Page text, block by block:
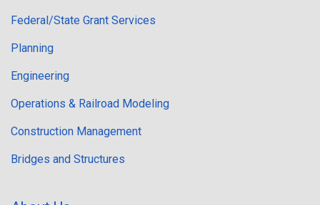
Federal/State Grant Services
Planning
Engineering
Operations & Railroad Modeling
Construction Management
Bridges and Structures